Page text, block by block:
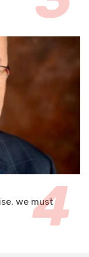
we must